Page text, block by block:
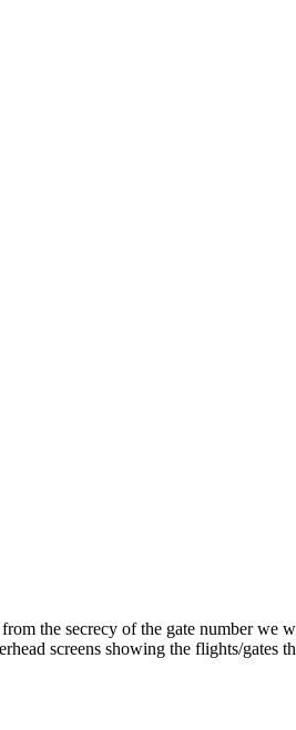
the secrecy of the gate number we
screens showing the flights/